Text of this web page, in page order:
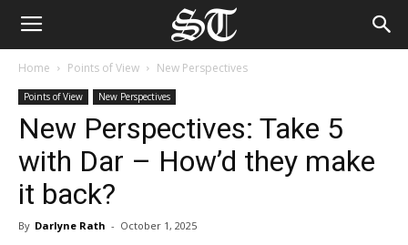
Home Points of View New Perspectives
Points of View New Perspectives
New Perspectives: Take 5
with Dar – How’d they make
it back?
By Darlyne Rath - October 1, 2025